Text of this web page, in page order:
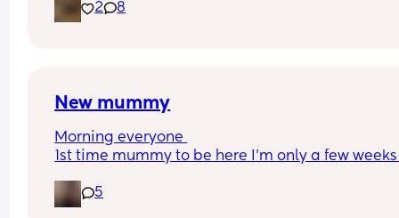
2 8
New mummy
Morning everyone
1st time mummy to be here I’m only a few
tips to stop me from working because I feel like
evrethibg I do may hurt babba I keep seeing so
5